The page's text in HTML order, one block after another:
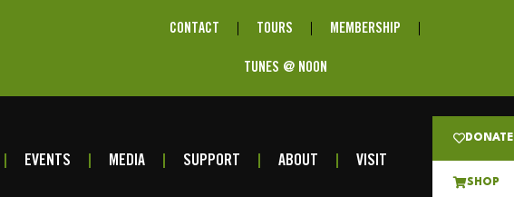
CONTACT TOURS MEMBERSHIP
TUNES @ NOON
EVENTS MEDIA SUPPORT ABOUT VISIT
DONATE
SHOP